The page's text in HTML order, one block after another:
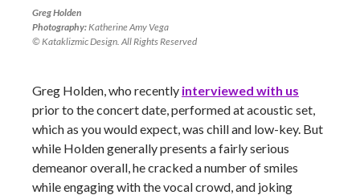
Greg Holden
Photography: Katherine Amy Vega
© Kataklizmic Design. All Rights Reserved
Greg Holden, who recently interviewed with us
prior to the concert date, performed at acoustic set,
which as you would expect, was chill and low-key. But
while Holden generally presents a fairly serious
demeanor overall, he cracked a number of smiles
while engaging with the vocal crowd, and joking